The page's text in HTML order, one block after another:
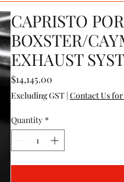
CAPRISTO
BOXSTER/
EXHAUST
$14,145.00Price
Excluding GST| Contact Us
Quantity *